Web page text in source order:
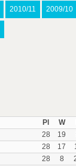
2010/11 2009/10
Pl W
28 19
28 17
28 8